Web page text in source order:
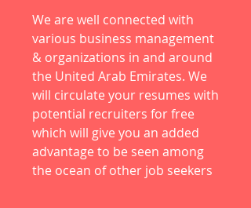
We are well connected with
various business management
& organizations in and around
the United Arab Emirates. We
will circulate your resumes with
potential recruiters for free
which will give you an added
advantage to be seen among
the ocean of other job seekers